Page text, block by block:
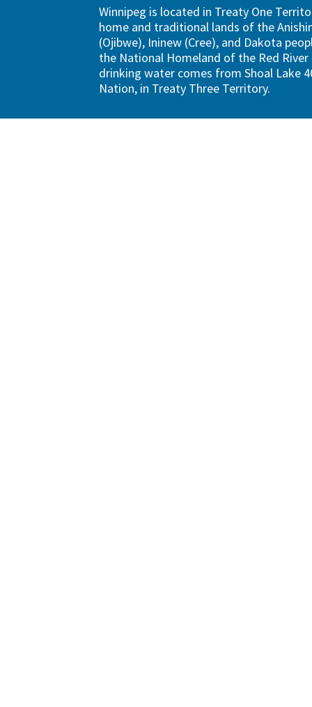
Winnipeg is located in Treaty One
home and traditional lands of the
(Ojibwe), Ininew (Cree), and Dakota
the National Homeland of the Red River
drinking water comes from Shoal Lake
Nation, in Treaty Three Territory.